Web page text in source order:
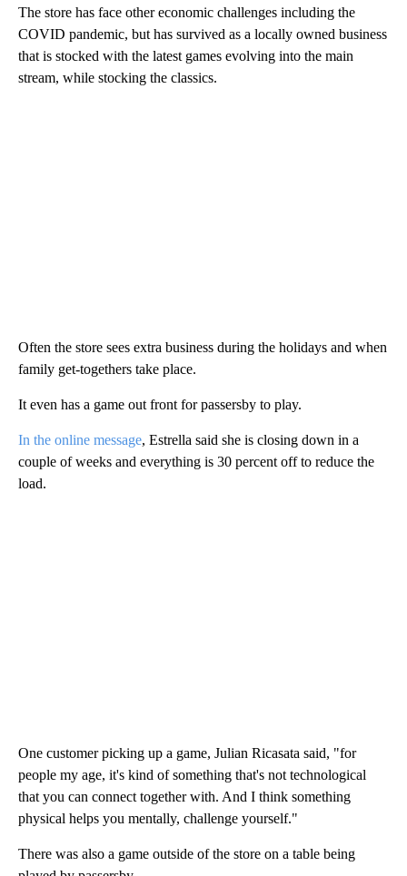
The store has face other economic challenges including the
COVID pandemic, but has survived as a locally owned business
that is stocked with the latest games evolving into the main
stream, while stocking the classics.
Often the store sees extra business during the holidays and when
family get-togethers take place.
It even has a game out front for passersby to play.
In the online message, Estrella said she is closing down in a
couple of weeks and everything is 30 percent off to reduce the
load.
One customer picking up a game, Julian Ricasata said, "for
people my age, it's kind of something that's not technological
that you can connect together with. And I think something
physical helps you mentally, challenge yourself."
There was also a game outside of the store on a table being